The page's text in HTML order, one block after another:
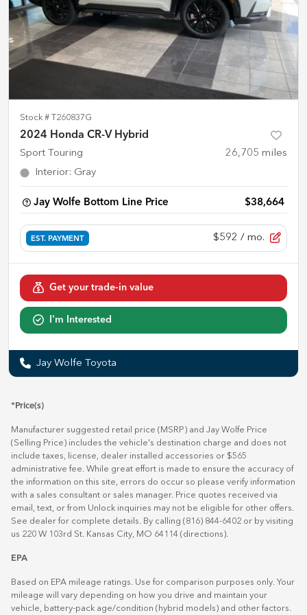
Stock # T260837G
2024 Honda CR-V Hybrid
Sport Touring 26,705 miles
Interior: Gray
Jay Wolfe Bottom Line Price $38,664
EST. PAYMENT $592 / mo.
Get your trade-in value
I'm Interested
Jay Wolfe Toyota
*Price(s)
Manufacturer suggested retail price (MSRP) and Jay Wolfe Price
(Selling Price) includes the vehicle's destination charge and does not
include taxes, license, dealer installed accessories or $565
administrative fee. While great effort is made to ensure the accuracy of
the information on this site, errors do occur so please verify information
with a sales consultant or sales manager. Price quotes received via
email, text, or from Unlock inquiries may not be eligible for other offers.
See dealer for complete details. By calling (816) 844-6402 or by visiting
us 220 W 103rd St. Kansas City, MO 64114 (directions).
EPA
Based on EPA mileage ratings. Use for comparison purposes only. Your
mileage will vary depending on how you drive and maintain your
vehicle, battery-pack age/condition (hybrid models) and other factors.